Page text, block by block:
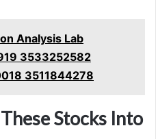
Analysis Lab
3533252582
3511844278
Stocks Into